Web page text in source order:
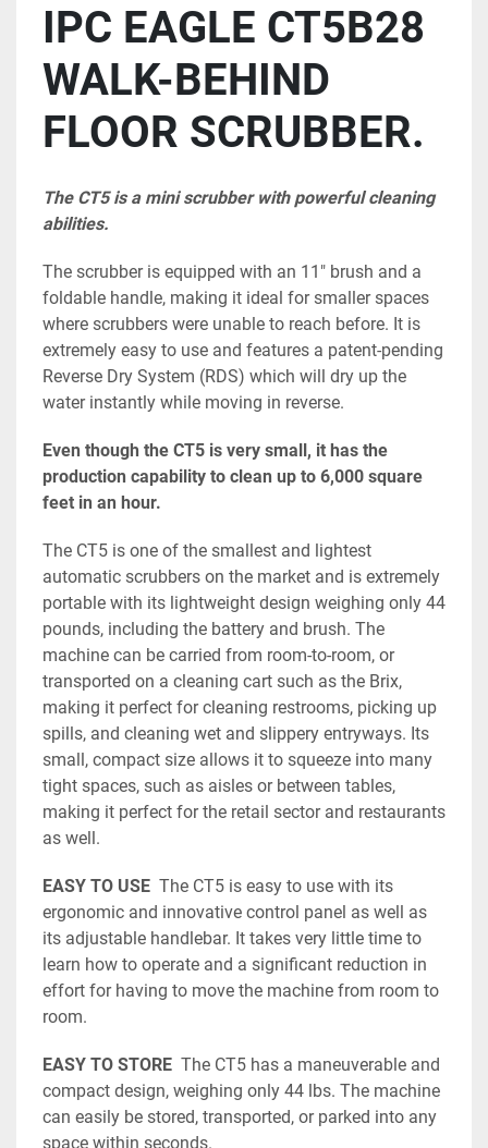
IPC EAGLE CT5B28
WALK-BEHIND
FLOOR SCRUBBER.
The CT5 is a mini scrubber with powerful cleaning
abilities.
The scrubber is equipped with an 11″ brush and a
foldable handle, making it ideal for smaller spaces
where scrubbers were unable to reach before. It is
extremely easy to use and features a patent-pending
Reverse Dry System (RDS) which will dry up the
water instantly while moving in reverse.
Even though the CT5 is very small, it has the
production capability to clean up to 6,000 square
feet in an hour.
The CT5 is one of the smallest and lightest
automatic scrubbers on the market and is extremely
portable with its lightweight design weighing only 44
pounds, including the battery and brush. The
machine can be carried from room-to-room, or
transported on a cleaning cart such as the Brix,
making it perfect for cleaning restrooms, picking up
spills, and cleaning wet and slippery entryways. Its
small, compact size allows it to squeeze into many
tight spaces, such as aisles or between tables,
making it perfect for the retail sector and restaurants
as well.
EASY TO USE
  The CT5 is easy to use with its
ergonomic and innovative control panel as well as
its adjustable handlebar. It takes very little time to
learn how to operate and a significant reduction in
effort for having to move the machine from room to
room.
EASY TO STORE The CT5 has a maneuverable and
compact design, weighing only 44 lbs. The machine
can easily be stored, transported, or parked into any
space within seconds.